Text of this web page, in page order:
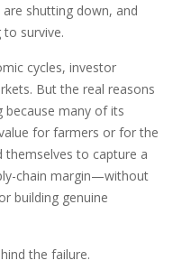
shutting down, and
to survive.
cycles, investor
But the real reasons
because many of its
for farmers or for the
themselves to capture a
chain margin—without
building genuine
the failure.